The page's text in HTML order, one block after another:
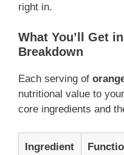
right in.
What You’ll Get
Breakdown
Each serving of
nutritional value to
core ingredients and
Ingredient